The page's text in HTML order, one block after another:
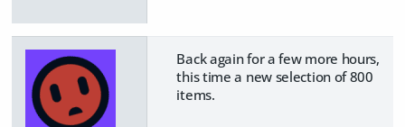
Back again for a few more hours,
this time a new selection of 800
items.